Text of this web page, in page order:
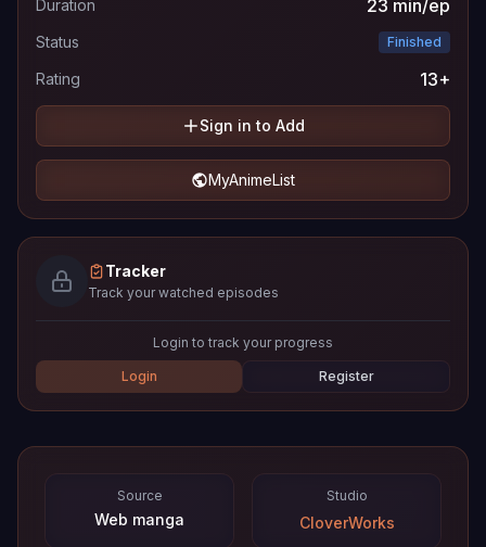
Duration 23 min/ep
Status Finished
Rating 13+
Sign in to Add
MyAnimeList
Tracker
Track your watched episodes
Login to track your progress
Login Register
Source
Web manga
Studio
CloverWorks